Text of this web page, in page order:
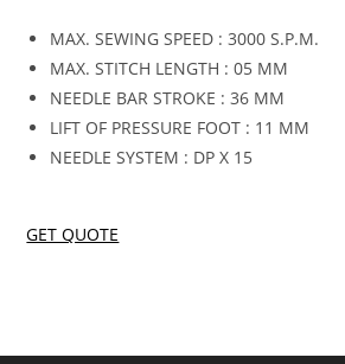
MAX. SEWING SPEED : 3000 S.P.M.
MAX. STITCH LENGTH : 05 MM
NEEDLE BAR STROKE : 36 MM
LIFT OF PRESSURE FOOT : 11 MM
NEEDLE SYSTEM : DP X 15
GET QUOTE